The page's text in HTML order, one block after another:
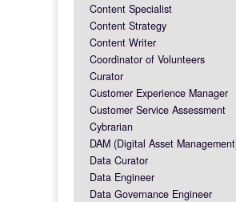
Content Specialist
Content Strategy
Content Writer
Coordinator of Volunteers
Curator
Customer Experience Manager
Customer Service Assessment
Cybrarian
DAM (Digital Asset
Data Curator
Data Engineer
Data Governance Engineer